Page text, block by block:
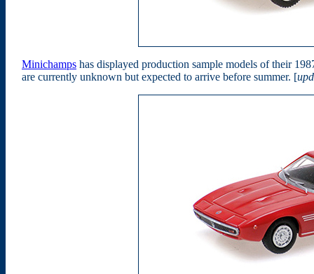
Minichamps has displayed production sample models of their
are currently unknown but expected to arrive before summer. [